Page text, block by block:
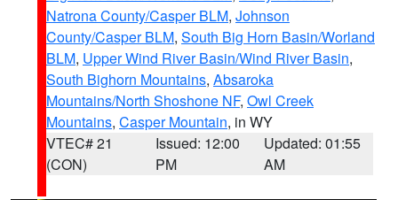
Natrona County/Casper BLM, Johnson
County/Casper BLM, South Big Horn Basin/Worland
BLM, Upper Wind River Basin/Wind River Basin,
South Bighorn Mountains, Absaroka
Mountains/North Shoshone NF, Owl Creek
Mountains, Casper Mountain, in WY
VTEC# 21
(CON)
Issued: 12:00
PM
Updated: 01:55
AM